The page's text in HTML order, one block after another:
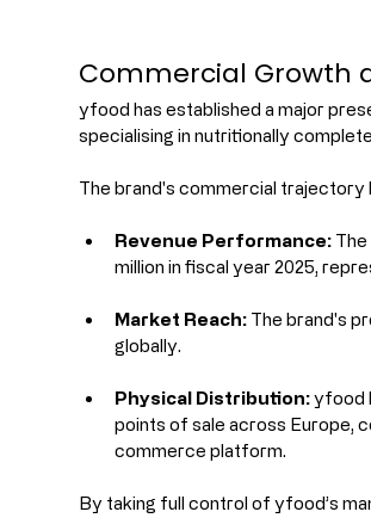
Commercial Growth
yfood has established a major
specialising in nutritionally
The brand's commercial trajectory
Revenue Performance: The
million in fiscal year 2025,
Market Reach: The brand's
globally.
Physical Distribution: yfood
points of sale across Europe,
commerce platform.
By taking full control of yfood’s